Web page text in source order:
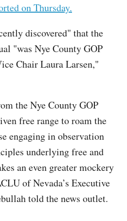
on Thursday.
discovered" that the
"was Nye County GOP
Chair Laura Larsen,"
the Nye County GOP
free range to roam the
engaging in observation
underlying free and
an even greater mockery
of Nevada’s Executive
told the news outlet.